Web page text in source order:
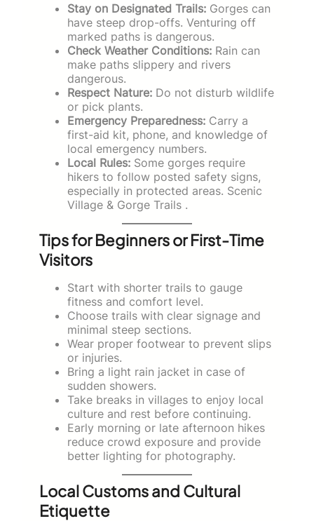
Stay on Designated Trails: Gorges can
have steep drop-offs. Venturing off
marked paths is dangerous.
Check Weather Conditions: Rain can
make paths slippery and rivers
dangerous.
Respect Nature: Do not disturb wildlife
or pick plants.
Emergency Preparedness: Carry a
first-aid kit, phone, and knowledge of
local emergency numbers.
Local Rules: Some gorges require
hikers to follow posted safety signs,
especially in protected areas. Scenic
Village & Gorge Trails .
Tips for Beginners or First-Time
Visitors
Start with shorter trails to gauge
fitness and comfort level.
Choose trails with clear signage and
minimal steep sections.
Wear proper footwear to prevent slips
or injuries.
Bring a light rain jacket in case of
sudden showers.
Take breaks in villages to enjoy local
culture and rest before continuing.
Early morning or late afternoon hikes
reduce crowd exposure and provide
better lighting for photography.
Local Customs and Cultural
Etiquette